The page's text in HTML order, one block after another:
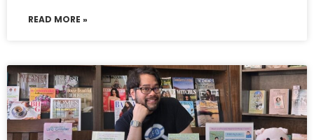
READ MORE »